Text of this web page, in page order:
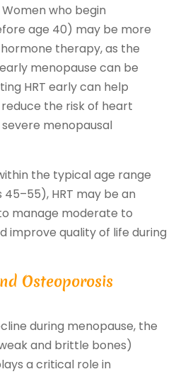
who begin
age 40) may be more
therapy, as the
menopause can be
HRT early can help
the risk of heart
menopausal
the typical age range
HRT may be an
manage moderate to
improve quality of life during
Osteoporosis
during menopause, the
and brittle bones)
a critical role in